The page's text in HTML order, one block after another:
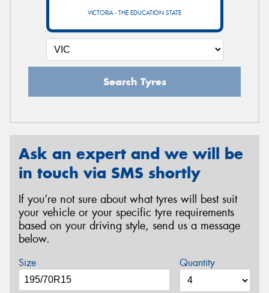
VICTORIA - THE EDUCATION STATE
Search Tyres
Ask an expert and we will be
in touch via SMS shortly
If you’re not sure about what tyres will best suit
your vehicle or your specific tyre requirements
based on your driving style, send us a message
below.
Size Quantity